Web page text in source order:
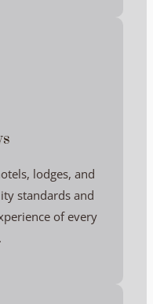
lodges, and
standards and
of every